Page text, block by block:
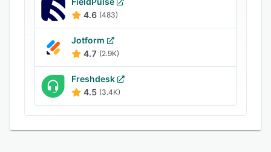
4.6 (483)
Jotform
4.7 (2.9K)
Freshdesk
4.5 (3.4K)